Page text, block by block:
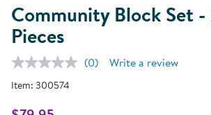
Community Block Set
Pieces
No
(0) Write a review
Item: 300574